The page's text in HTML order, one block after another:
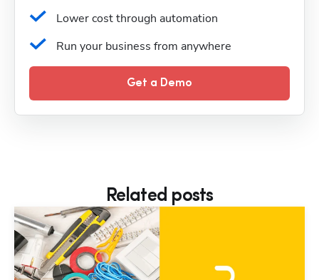
Lower cost through automation
Run your business from anywhere
Get a Demo
Related posts